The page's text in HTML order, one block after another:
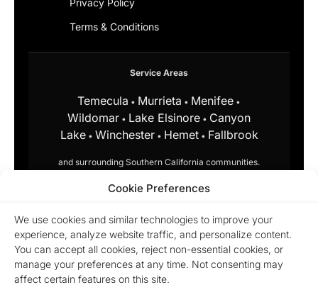
Cookie Preferences
We use cookies and similar technologies to improve your
experience, analyze website traffic, and personalize content.
You can accept all cookies, reject non-essential cookies, or
manage your preferences at any time. Not consenting may
affect certain features on this site.
Privacy Policy
Terms & Conditions
Service Areas
Temecula • Murrieta • Menifee •
Wildomar • Lake Elsinore • Canyon
Lake• Winchester• Hemet• Fallbrook
and surrounding Southern California communities.
Equal Housing Opportunity.
Real Estate does business in
accordance with the Federal Fair
Housing Act and does not
discriminate on the basis of race,
color, religion, sex, disability,
familial status, or national origin.